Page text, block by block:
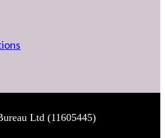
Ltd (11605445)